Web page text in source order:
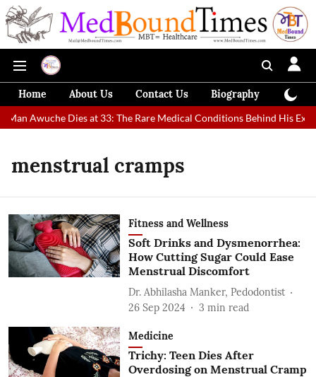
Home About Us Contact Us Biography
Awuche Dies at 33: The Rare Medical Conditions Behind His
menstrual cramps
Fitness and Wellness
Soft Drinks and Dysmenorrhea:
How Cutting Sugar Could Ease
Menstrual Discomfort
Dr. Abhilasha Manker, Pedodontist
26 Sep 2024
3 min read
Medicine
Trichy: Teen Dies After
Overdosing on Menstrual Cramp